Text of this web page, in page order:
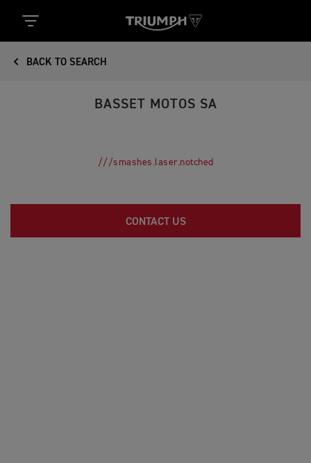
BACK TO SEARCH
BASSET MOTOS SA
///smashes.laser.notched
CONTACT US